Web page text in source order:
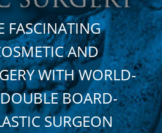
FASCINATING
AND
WITH WORLD-
BOARD-
SURGEON